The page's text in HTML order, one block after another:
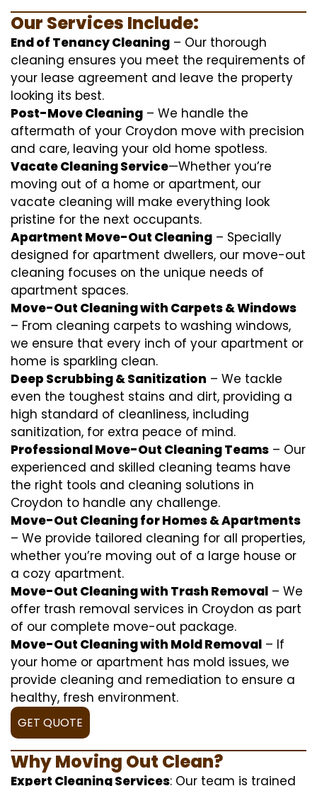
Our Services Include:
End of Tenancy Cleaning – Our thorough
cleaning ensures you meet the requirements of
your lease agreement and leave the property
looking its best.
Post-Move Cleaning – We handle the
aftermath of your Croydon move with precision
and care, leaving your old home spotless.
Vacate Cleaning Service—Whether you’re
moving out of a home or apartment, our
vacate cleaning will make everything look
pristine for the next occupants.
Apartment Move-Out Cleaning – Specially
designed for apartment dwellers, our move-out
cleaning focuses on the unique needs of
apartment spaces.
Move-Out Cleaning with Carpets & Windows
– From cleaning carpets to washing windows,
we ensure that every inch of your apartment or
home is sparkling clean.
Deep Scrubbing & Sanitization – We tackle
even the toughest stains and dirt, providing a
high standard of cleanliness, including
sanitization, for extra peace of mind.
Professional Move-Out Cleaning Teams – Our
experienced and skilled cleaning teams have
the right tools and cleaning solutions in
Croydon to handle any challenge.
Move-Out Cleaning for Homes & Apartments
– We provide tailored cleaning for all properties,
whether you’re moving out of a large house or
a cozy apartment.
Move-Out Cleaning with Trash Removal – We
offer trash removal services in Croydon as part
of our complete move-out package.
Move-Out Cleaning with Mold Removal – If
your home or apartment has mold issues, we
provide cleaning and remediation to ensure a
healthy, fresh environment.
GET QUOTE
Why Moving Out Clean?
Expert Cleaning Services: Our team is trained